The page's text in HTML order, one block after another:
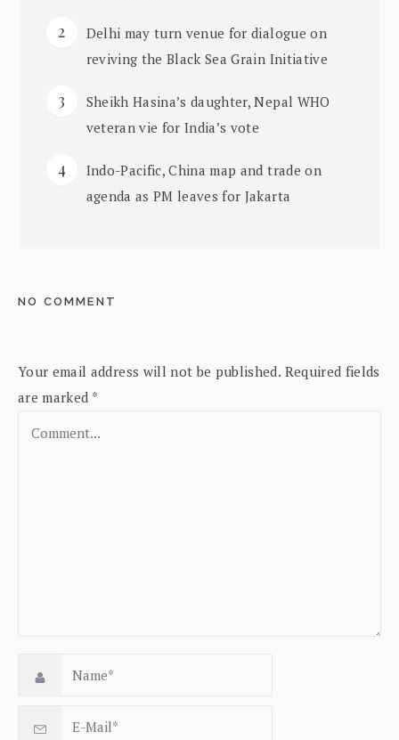
Delhi may turn venue for dialogue on
reviving the Black Sea Grain Initiative
Sheikh Hasina’s daughter, Nepal WHO
veteran vie for India’s vote
Indo-Pacific, China map and trade on
agenda as PM leaves for Jakarta
NO COMMENT
Your email address will not be published. Required fields
are marked *